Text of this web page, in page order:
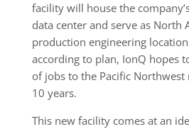
facility will house the
data center and serve as North
production engineering
according to plan, IonQ hopes
of jobs to the Pacific
10 years.
This new facility comes at an